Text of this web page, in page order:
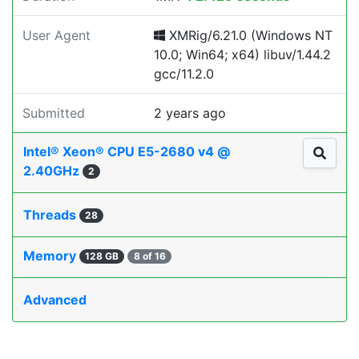
User Agent
XMRig/6.21.0 (Windows NT
10.0; Win64; x64) libuv/1.44.2
gcc/11.2.0
Submitted 2 years ago
Intel® Xeon® CPU E5-2680 v4 @
2.40GHz
2
Threads 28
Memory 128 GB 8 of 16
Advanced